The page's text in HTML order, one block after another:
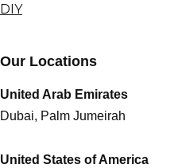
DIY
Our Locations
United Arab Emirates
Dubai, Palm Jumeirah
United States of America